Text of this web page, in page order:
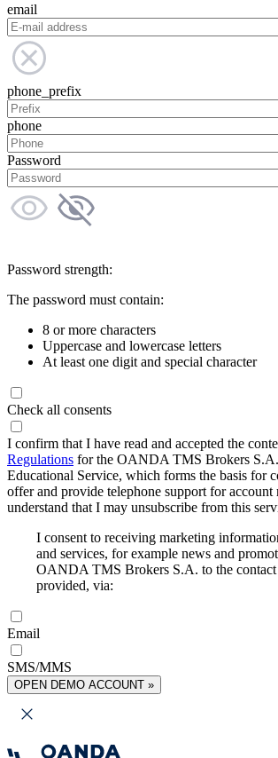
email
phone_prefix
phone
Password
Password strength:
The password must contain:
8 or more characters
Uppercase and lowercase letters
At least one digit and special character
Check all consents
I confirm that I have read and accepted the
Regulations for the OANDA TMS Brokers
Educational Service, which forms the basis for
offer and provide telephone support for account
understand that I may unsubscribe from this
I consent to receiving marketing
and services, for example news and
OANDA TMS Brokers S.A. to the contact
provided, via:
Email
SMS/MMS
OPEN DEMO ACCOUNT »